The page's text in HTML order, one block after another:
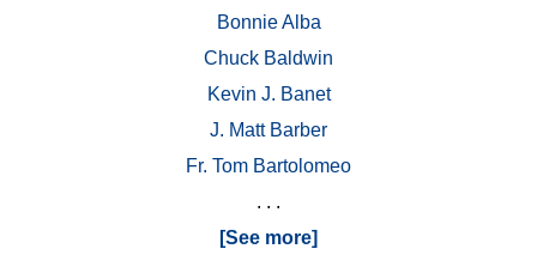
Bonnie Alba
Chuck Baldwin
Kevin J. Banet
J. Matt Barber
Fr. Tom Bartolomeo
. . .
[See more]